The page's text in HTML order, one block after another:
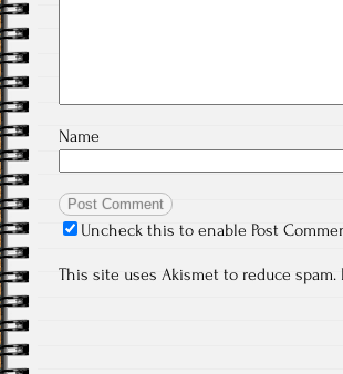
Name
Uncheck this to enable Post
This site uses Akismet to reduce spam.